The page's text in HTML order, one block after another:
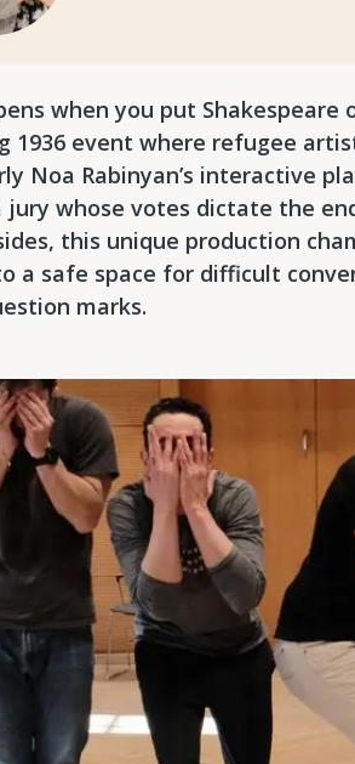
when you put
1936 event where refugee
Noa Rabinyan’s interactive
jury whose votes dictate the
this unique production
a safe space for difficult
marks.